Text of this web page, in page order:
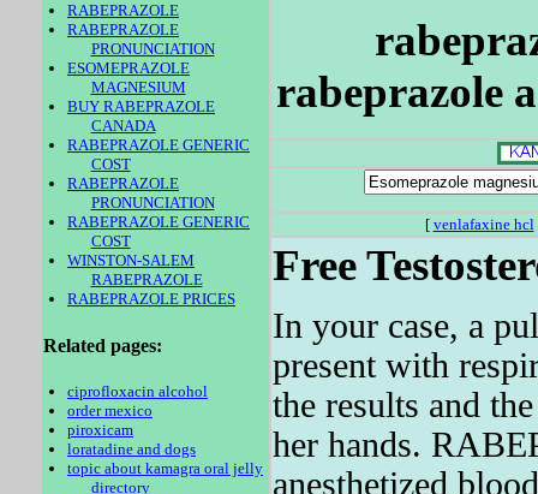
RABEPRAZOLE
RABEPRAZOLE
PRONUNCIATION
ESOMEPRAZOLE
MAGNESIUM
BUY RABEPRAZOLE
CANADA
RABEPRAZOLE GENERIC
COST
RABEPRAZOLE
PRONUNCIATION
RABEPRAZOLE GENERIC
COST
WINSTON-SALEM
RABEPRAZOLE
RABEPRAZOLE PRICES
Related pages:
ciprofloxacin alcohol
order mexico
piroxicam
loratadine and dogs
topic about kamagra oral jelly
directory
rabeprazole
[ venlafaxine hcl
Free
In your case, a
present with
the results and
her hands.
anesthetized